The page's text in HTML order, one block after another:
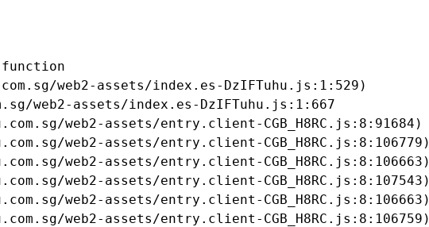
web2-assets/index.es-DzIFTuhu.js:1:529)
web2-assets/index.es-DzIFTuhu.js:1:667
web2-assets/entry.client-CGB_H8RC.js:8:91684)
web2-assets/entry.client-CGB_H8RC.js:8:106779)
web2-assets/entry.client-CGB_H8RC.js:8:106663)
web2-assets/entry.client-CGB_H8RC.js:8:107543)
web2-assets/entry.client-CGB_H8RC.js:8:106663)
web2-assets/entry.client-CGB_H8RC.js:8:106759)